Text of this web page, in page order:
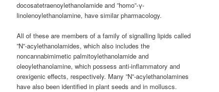
docosatetraenoylethanolamide and ”homo”-γ-
linolenoylethanolamine, have similar pharmacology.
All of these are members of a family of signalling lipids called
”N”-acylethanolamides, which also includes the
noncannabimimetic palmitoylethanolamide and
oleoylethanolamine, which possess anti-inflammatory and
orexigenic effects, respectively. Many ”N”-acylethanolamines
have also been identified in plant seeds and in molluscs.